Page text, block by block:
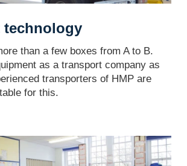
technology
than a few boxes from A to B.
as a transport company as
transporters of HMP are
for this.